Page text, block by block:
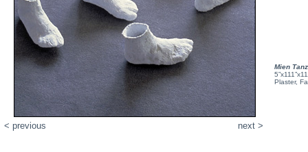
Mien
Plaster,
next >
< previous